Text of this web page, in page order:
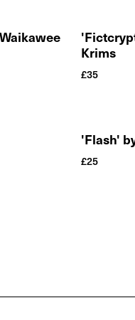
Krims
£35
'Flash'
£25